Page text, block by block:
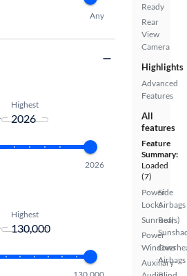
Ready
Rear
View
Camera
Highlights
Advanced
Features
All
features
Feature
Summary:
Loaded
(7)
Power
Locks
Sunroof(s)
Power
Windows
Auxiliary
Side
Airbags
Rear
Airbags
Any
Highest
2026
Highest